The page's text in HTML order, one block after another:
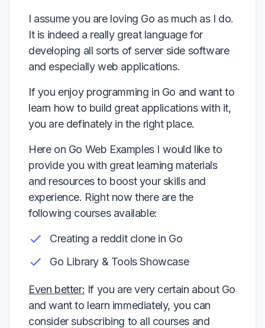
I assume you are loving Go as much as I do.
It is indeed a really great language for
developing all sorts of server side software
and especially web applications.
If you enjoy programming in Go and want to
learn how to build great applications with it,
you are definately in the right place.
Here on Go Web Examples I would like to
provide you with great learning materials
and resources to boost your skills and
experience. Right now there are the
following courses available:
Creating a reddit clone in Go
Go Library & Tools Showcase
Even better: If you are very certain about Go
and want to learn immediately, you can
consider subscribing to all courses and